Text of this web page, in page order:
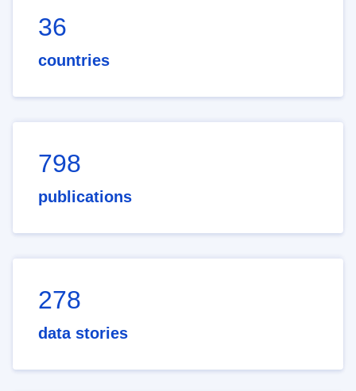
36
countries
798
publications
278
data stories